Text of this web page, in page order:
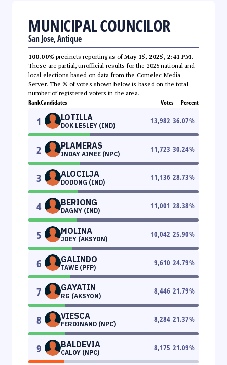
MUNICIPAL COUNCILOR
San Jose, Antique
100.00% precincts reporting as ofMay 15, 2025, 2:41 PM.
These are partial, unofficial results for the 2025 national and
local elections based on data from the Comelec Media
Server. The % of votes shown below is based on the total
number of registered voters in the area.
RankCandidates Votes Percent
1 LOTILLA
DOK LESLEY (IND)
13,982 36.07%
2 PLAMERAS
INDAY AIMEE (NPC)
11,723 30.24%
3 ALOCILJA
DODONG (IND)
11,136 28.73%
4 BERIONG
DAGNY (IND)
11,001 28.38%
5 MOLINA
JOEY (AKSYON)
10,042 25.90%
6 GALINDO
TAWE (PFP)
9,610 24.79%
7 GAYATIN
RG (AKSYON)
8,446 21.79%
8 VIESCA
FERDINAND (NPC)
8,284 21.37%
9 BALDEVIA
CALOY (NPC)
8,175 21.09%